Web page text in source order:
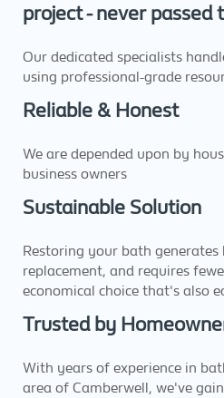
project - never passed
Our dedicated specialists
using professional-grade
Reliable & Honest
We are depended upon by
business owners
Sustainable Solution
Restoring your bath
replacement, and requires
economical choice that's also
Trusted by
With years of experience in
area of Camberwell, we've